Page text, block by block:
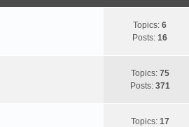
Topics: 6
Posts: 16
Topics: 75
Posts: 371
Topics: 17